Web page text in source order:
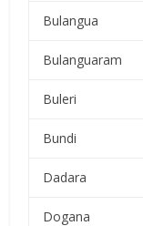
Bulangua
Bulanguaram
Buleri
Bundi
Dadara
Dogana